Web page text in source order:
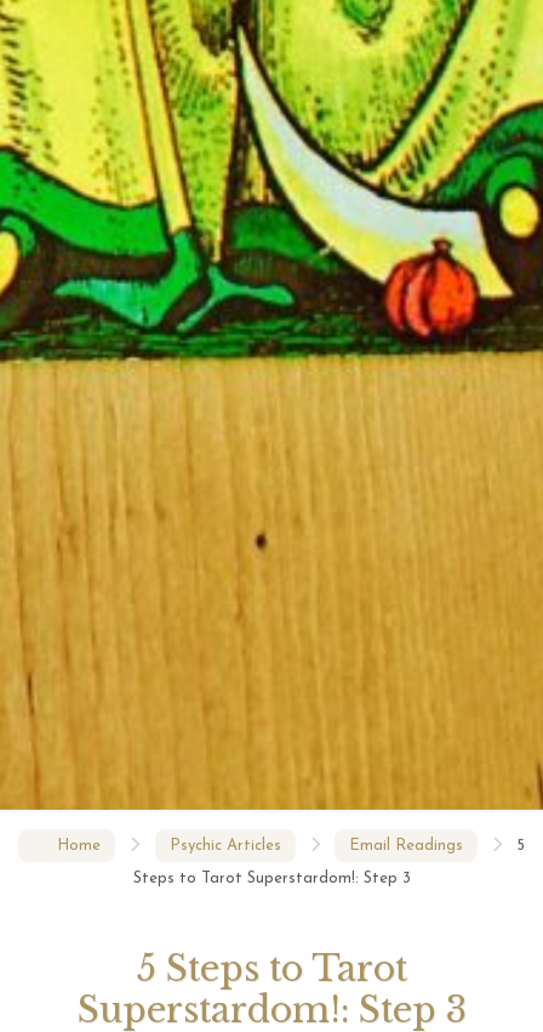
Home Psychic Articles Email Readings 5
Steps to Tarot Superstardom!: Step 3
5 Steps to Tarot
Superstardom!: Step 3